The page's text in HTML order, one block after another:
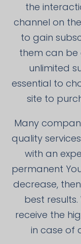
the
channel on
to gain
them can be
unlimited
essential to
site to
Many
quality
with an
permanent
decrease,
best
receive the
in case of